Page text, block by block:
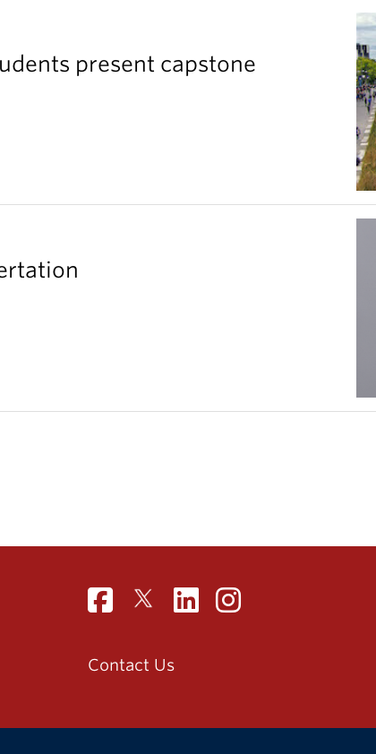
present capstone
Contact Us